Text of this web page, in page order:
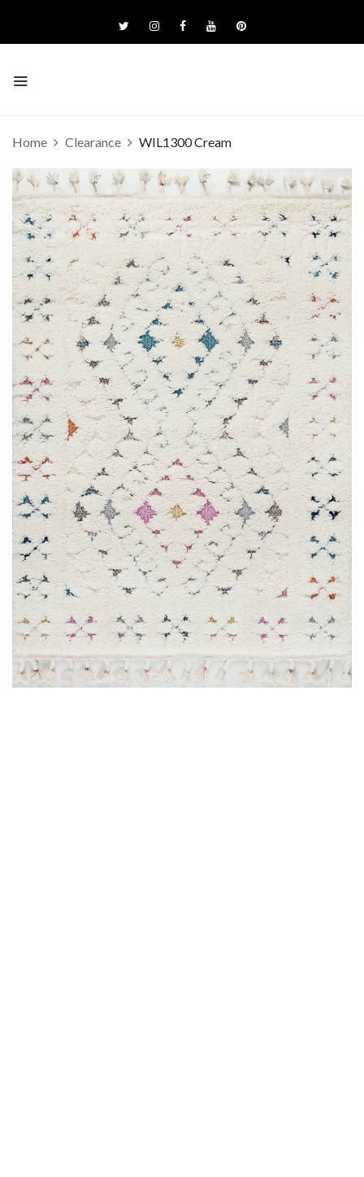
Home Clearance WIL1300 Cream